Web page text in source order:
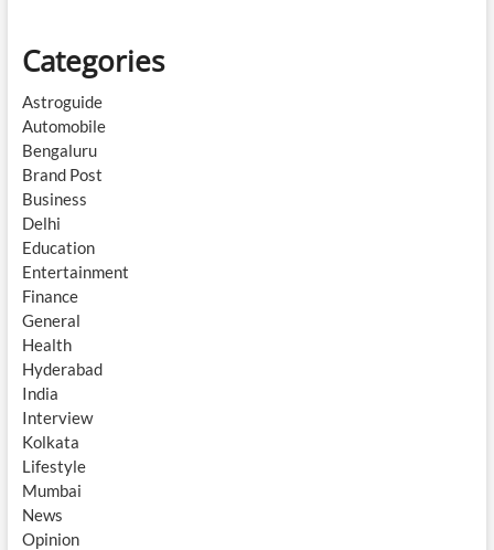
Categories
Astroguide
Automobile
Bengaluru
Brand Post
Business
Delhi
Education
Entertainment
Finance
General
Health
Hyderabad
India
Interview
Kolkata
Lifestyle
Mumbai
News
Opinion